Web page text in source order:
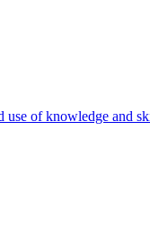
of knowledge and